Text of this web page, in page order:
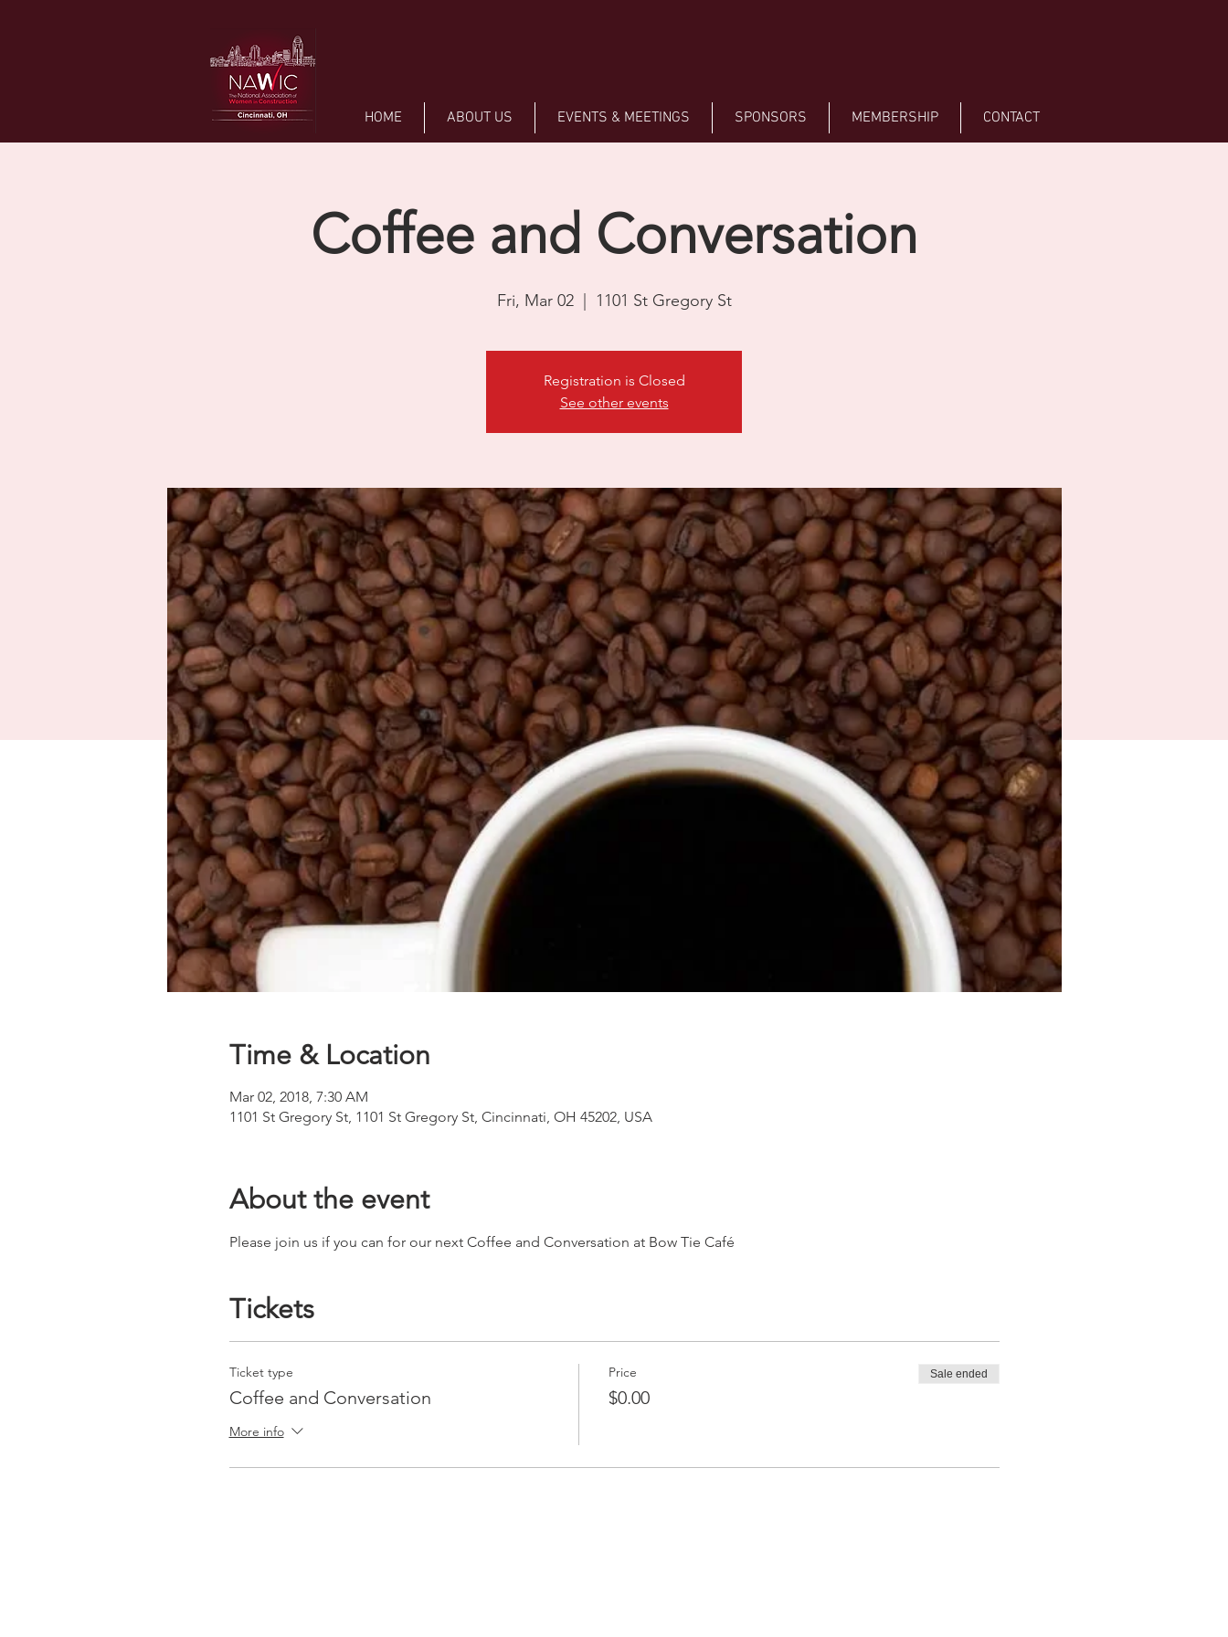
HOME ABOUT US EVENTS & MEETINGS SPONSORS MEMBERSHIP CONTACT
Coffee and Conversation
Fri, Mar 02
  |
1101 St Gregory St
Registration is Closed
See other events
Time & Location
Mar 02, 2018, 7:30 AM
1101 St Gregory St, 1101 St Gregory St, Cincinnati, OH 45202, USA
About the event
Please join us if you can for our next Coffee and Conversation at Bow Tie Café
Tickets
Ticket type
Coffee and Conversation
More info
Price
$0.00
Sale ended